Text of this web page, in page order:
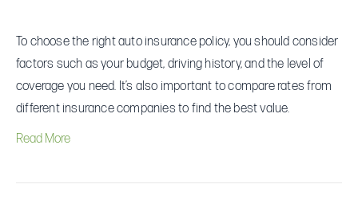
do
I
choose
the
To choose the right auto insurance policy, you should consider
factors such as your budget, driving history, and the level of
coverage you need. It’s also important to compare rates from
different insurance companies to find the best value.
Read More